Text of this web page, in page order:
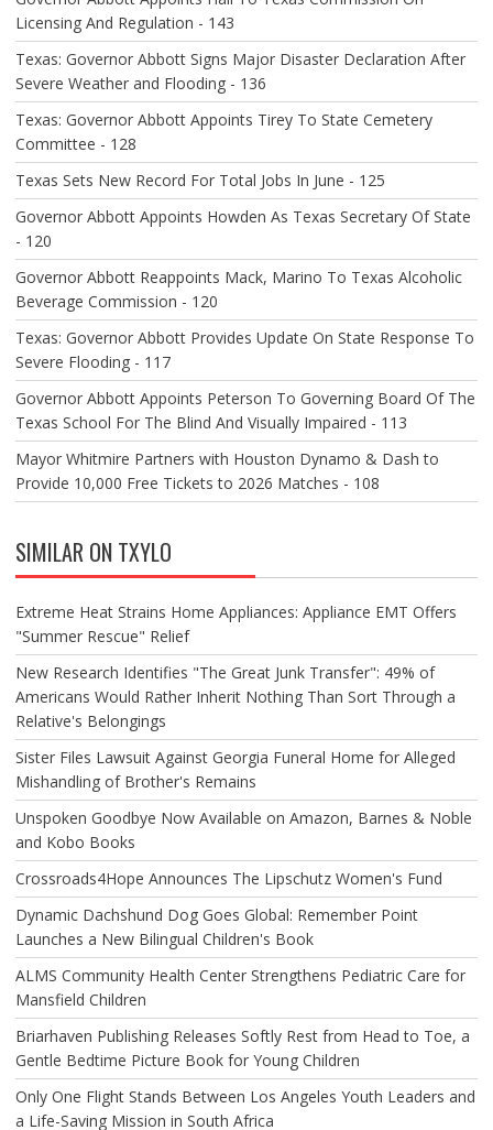
N
Licensing And Regulation - 143
Texas: Governor Abbott Signs Major Disaster Declaration After
Severe Weather and Flooding - 136
Texas: Governor Abbott Appoints Tirey To State Cemetery
Committee - 128
Texas Sets New Record For Total Jobs In June - 125
Governor Abbott Appoints Howden As Texas Secretary Of State
- 120
Governor Abbott Reappoints Mack, Marino To Texas Alcoholic
Beverage Commission - 120
Texas: Governor Abbott Provides Update On State Response To
Severe Flooding - 117
Governor Abbott Appoints Peterson To Governing Board Of The
Texas School For The Blind And Visually Impaired - 113
Mayor Whitmire Partners with Houston Dynamo & Dash to
Provide 10,000 Free Tickets to 2026 Matches - 108
SIMILAR ON TXYLO
Extreme Heat Strains Home Appliances: Appliance EMT Offers
"Summer Rescue" Relief
New Research Identifies "The Great Junk Transfer": 49% of
Americans Would Rather Inherit Nothing Than Sort Through a
Relative's Belongings
Sister Files Lawsuit Against Georgia Funeral Home for Alleged
Mishandling of Brother's Remains
Unspoken Goodbye Now Available on Amazon, Barnes & Noble
and Kobo Books
Crossroads4Hope Announces The Lipschutz Women's Fund
Dynamic Dachshund Dog Goes Global: Remember Point
Launches a New Bilingual Children's Book
ALMS Community Health Center Strengthens Pediatric Care for
Mansfield Children
Briarhaven Publishing Releases Softly Rest from Head to Toe, a
Gentle Bedtime Picture Book for Young Children
Only One Flight Stands Between Los Angeles Youth Leaders and
a Life-Saving Mission in South Africa